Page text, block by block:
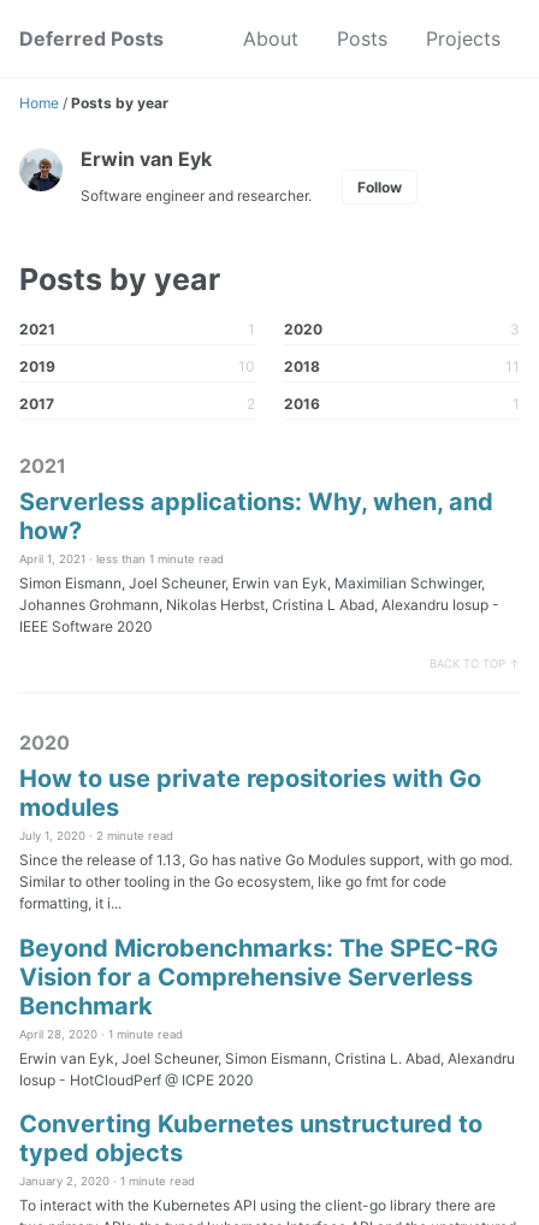
links
navigation
Deferred Posts About Posts Projects
Home / Posts by year
Erwin van Eyk
Software engineer and researcher. Follow
Posts by year
2021 1 2020 3
2019 10 2018 11
2017 2 2016 1
2021
Serverless applications: Why, when, and
how?
April 1, 2021 · less than 1 minute read
Simon Eismann, Joel Scheuner, Erwin van Eyk, Maximilian Schwinger,
Johannes Grohmann, Nikolas Herbst, Cristina L Abad, Alexandru Iosup -
IEEE Software 2020
BACK TO TOP ↑
2020
How to use private repositories with Go
modules
July 1, 2020 · 2 minute read
Since the release of 1.13, Go has native Go Modules support, with go mod.
Similar to other tooling in the Go ecosystem, like go fmt for code
formatting, it i...
Beyond Microbenchmarks: The SPEC-RG
Vision for a Comprehensive Serverless
Benchmark
April 28, 2020 · 1 minute read
Erwin van Eyk, Joel Scheuner, Simon Eismann, Cristina L. Abad, Alexandru
Iosup - HotCloudPerf @ ICPE 2020
Converting Kubernetes unstructured to
typed objects
January 2, 2020 · 1 minute read
To interact with the Kubernetes API using the client-go library there are